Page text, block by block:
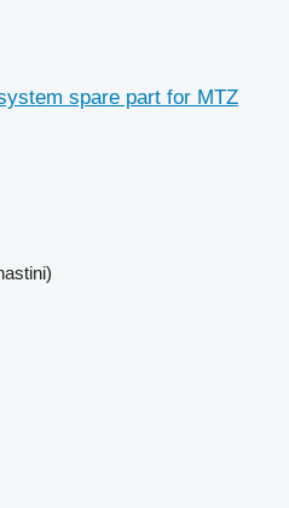
spare part for MTZ